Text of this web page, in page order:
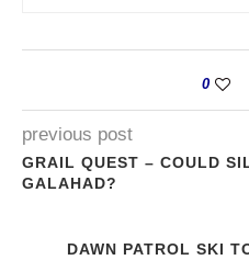
0
previous post
GRAIL QUEST – COULD
GALAHAD?
DAWN PATROL SKI